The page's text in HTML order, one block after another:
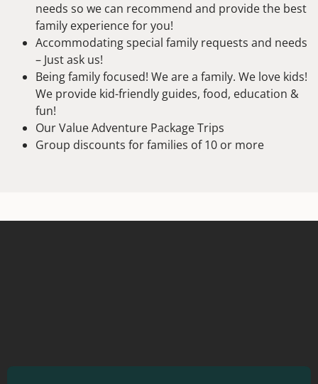
needs so we can recommend and provide the best
family experience for you!
Accommodating special family requests and needs
– Just ask us!
Being family focused! We are a family. We love kids!
We provide kid-friendly guides, food, education &
fun!
Our Value Adventure Package Trips
Group discounts for families of 10 or more